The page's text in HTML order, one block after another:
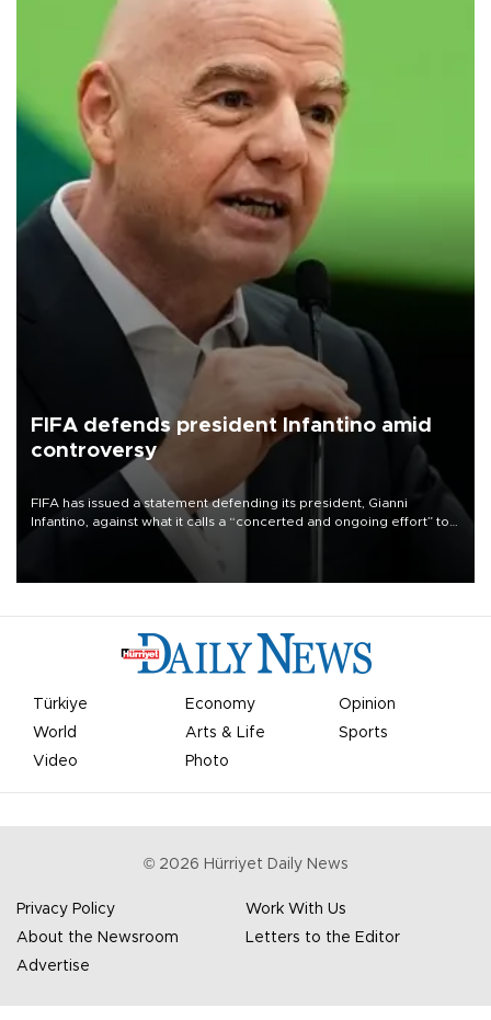
FIFA defends president Infantino amid
controversy
FIFA has issued a statement defending its president, Gianni
Infantino, against what it calls a “concerted and ongoing effort” to
undermine his leadership of the organization.
Türkiye Economy
Opinion
World
Arts & Life
Sports
Video
Photo
© 2026 Hürriyet Daily News
Privacy Policy
Work With Us
About the Newsroom
Letters to the Editor
Advertise